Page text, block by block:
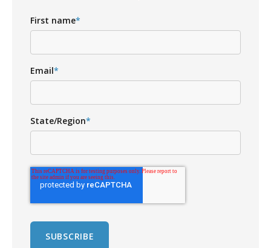
First name*
Email*
State/Region*